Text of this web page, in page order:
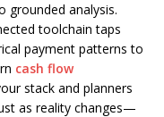
grounded analysis.
toolchain taps
payment patterns to
cash flow
stack and planners
as reality changes—